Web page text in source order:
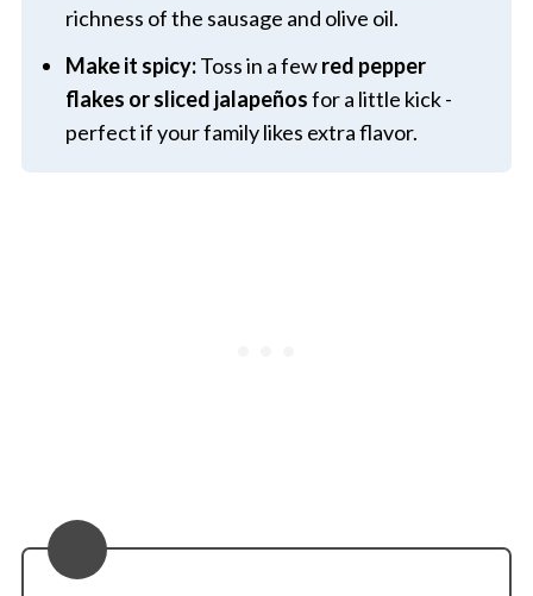
richness of the sausage and olive oil.
Make it spicy:Toss in a fewred pepper
flakes or sliced jalapeñosfor a little kick -
perfect if your family likes extra flavor.